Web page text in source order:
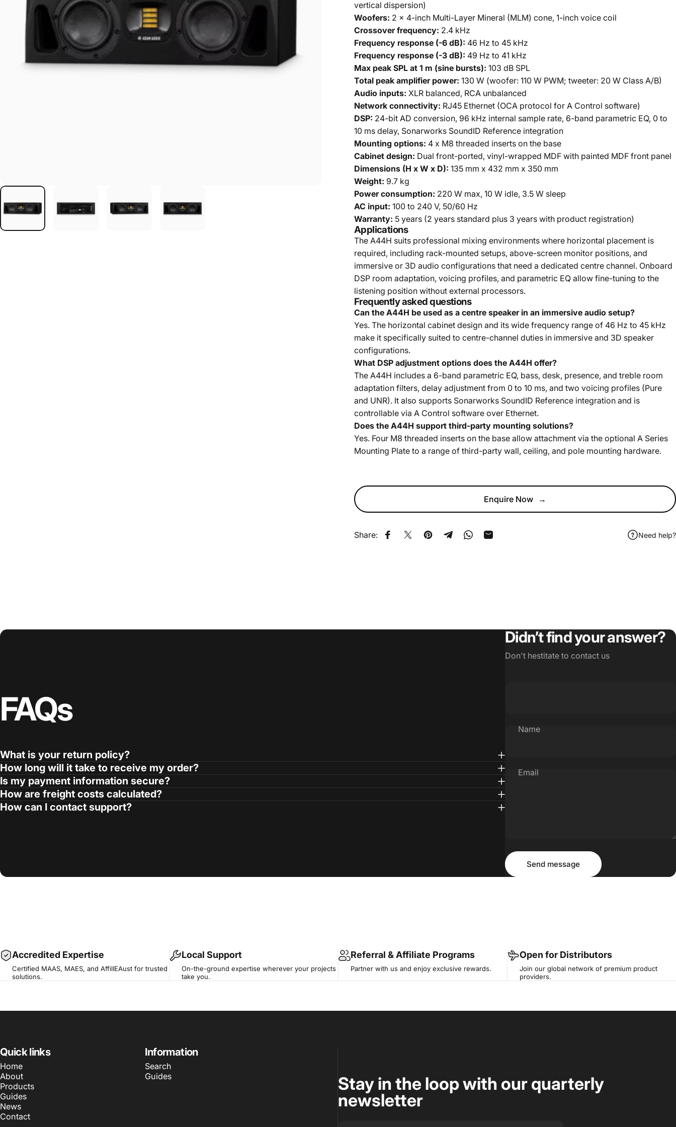
vertical dispersion)
Woofers: 2 x 4-inch Multi-Layer Mineral (MLM) cone, 1-inch voice coil
Crossover frequency: 2.4 kHz
Frequency response (-6 dB): 46 Hz to 45 kHz
Frequency response (-3 dB): 49 Hz to 41 kHz
Max peak SPL at 1 m (sine bursts): 103 dB SPL
Total peak amplifier power: 130 W (woofer: 110 W PWM; tweeter: 20 W Class A/B)
Audio inputs: XLR balanced, RCA unbalanced
Network connectivity: RJ45 Ethernet (OCA protocol for A Control software)
DSP: 24-bit AD conversion, 96 kHz internal sample rate, 6-band parametric EQ, 0 to
10 ms delay, Sonarworks SoundID Reference integration
Mounting options: 4 x M8 threaded inserts on the base
Cabinet design: Dual front-ported, vinyl-wrapped MDF with painted MDF front panel
Dimensions (H x W x D): 135 mm x 432 mm x 350 mm
Weight: 9.7 kg
Power consumption: 220 W max, 10 W idle, 3.5 W sleep
AC input: 100 to 240 V, 50/60 Hz
Warranty: 5 years (2 years standard plus 3 years with product registration)
Applications
The A44H suits professional mixing environments where horizontal placement is
required, including rack-mounted setups, above-screen monitor positions, and
immersive or 3D audio configurations that need a dedicated centre channel. Onboard
DSP room adaptation, voicing profiles, and parametric EQ allow fine-tuning to the
listening position without external processors.
Frequently asked questions
Can the A44H be used as a centre speaker in an immersive audio setup?
Yes. The horizontal cabinet design and its wide frequency range of 46 Hz to 45 kHz
make it specifically suited to centre-channel duties in immersive and 3D speaker
configurations.
What DSP adjustment options does the A44H offer?
The A44H includes a 6-band parametric EQ, bass, desk, presence, and treble room
adaptation filters, delay adjustment from 0 to 10 ms, and two voicing profiles (Pure
and UNR). It also supports Sonarworks SoundID Reference integration and is
controllable via A Control software over Ethernet.
Does the A44H support third-party mounting solutions?
Yes. Four M8 threaded inserts on the base allow attachment via the optional A Series
Mounting Plate to a range of third-party wall, ceiling, and pole mounting hardware.
Enquire Now →
Share: Share on Facebook
Share on XPin on Pinterest
Share on Telegram
Share on WhatsApp
Share by Email Need help?
FAQs
What is your return policy?
How long will it take to receive my order?
Is my payment information secure?
How are freight costs calculated?
How can I contact support?
Didn’t find your answer?
Don't hestitate to contact us
Name
Email
Message
Send message
Send message
Accredited Expertise
Certified MAAS, MAES, and AffilIEAust for trusted
solutions.
Local Support
On-the-ground expertise wherever your projects
take you.
Referral & Affiliate Programs
Partner with us and enjoy exclusive rewards.
Open for Distributors
Join our global network of premium product
providers.
Quick links
Home
About
Products
Guides
News
Contact
Information
Search
Guides
Stay in the loop with our quarterly
newsletter